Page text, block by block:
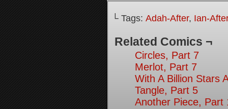
└ Tags: Adah-After, Ian-
Related Comics ¬
Circles, Part 7
Merlot, Part 7
With A Billion Stars
Tangle, Part 5
Another Piece, Part